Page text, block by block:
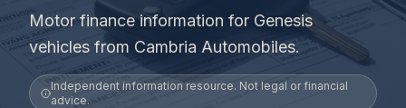
Motor finance information for Genesis
vehicles from Cambria Automobiles.
Independent information resource. Not legal or financial
advice.